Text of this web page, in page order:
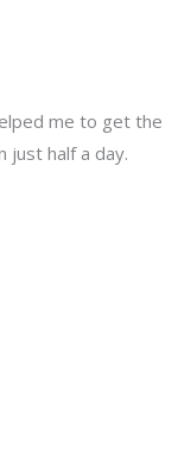
me to get the
just half a day.